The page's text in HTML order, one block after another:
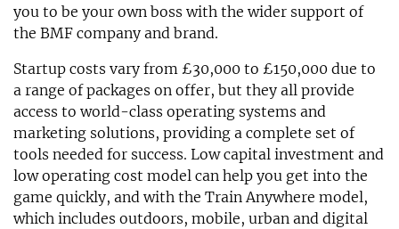
you to be your own boss with the wider support of
the BMF company and brand.
Startup costs vary from £30,000 to £150,000 due to
a range of packages on offer, but they all provide
access to world-class operating systems and
marketing solutions, providing a complete set of
tools needed for success. Low capital investment and
low operating cost model can help you get into the
game quickly, and with the Train Anywhere model,
which includes outdoors, mobile, urban and digital